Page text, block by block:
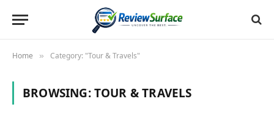
Home » Category: "Tour & Travels"
BROWSING:TOUR & TRAVELS